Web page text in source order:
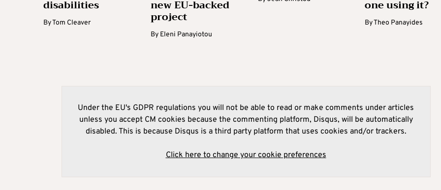
disabilities
ByTom Cleaver
new EU-backed
project
By Eleni Panayiotou
one using it?
ByTheo Panayides
Under the EU's GDPR regulations you will not be able to read or make comments under articles
unless you accept CM cookies because the commenting platform, Disqus, will be automatically
disabled. This is because Disqus is a third party platform that uses cookies and/or trackers.
Click here to change your cookie preferences